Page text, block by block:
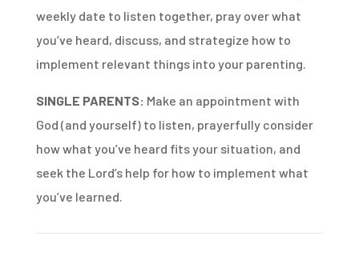
weekly date to listen together, pray over what
you’ve heard, discuss, and strategize how to
implement relevant things into your parenting.
SINGLE PARENTS: Make an appointment with
God (and yourself) to listen, prayerfully consider
how what you’ve heard fits your situation, and
seek the Lord’s help for how to implement what
you’ve learned.